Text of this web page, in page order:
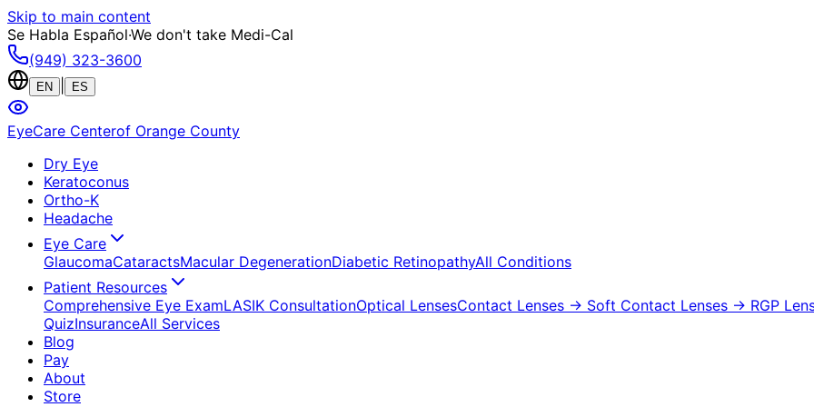
Skip to main content
Se Habla Español·We don't take Medi-Cal
(949) 323-3600
EN ES
EyeCare Centerof Orange County
Dry Eye
Keratoconus
Ortho-K
Headache
Eye Care
GlaucomaCataractsMacular DegenerationDiabetic RetinopathyAll Conditions
Patient Resources
Comprehensive Eye ExamLASIK ConsultationOptical LensesContact Lenses → Soft Contact Lenses → RGP
QuizInsuranceAll Services
Blog
Pay
About
Store